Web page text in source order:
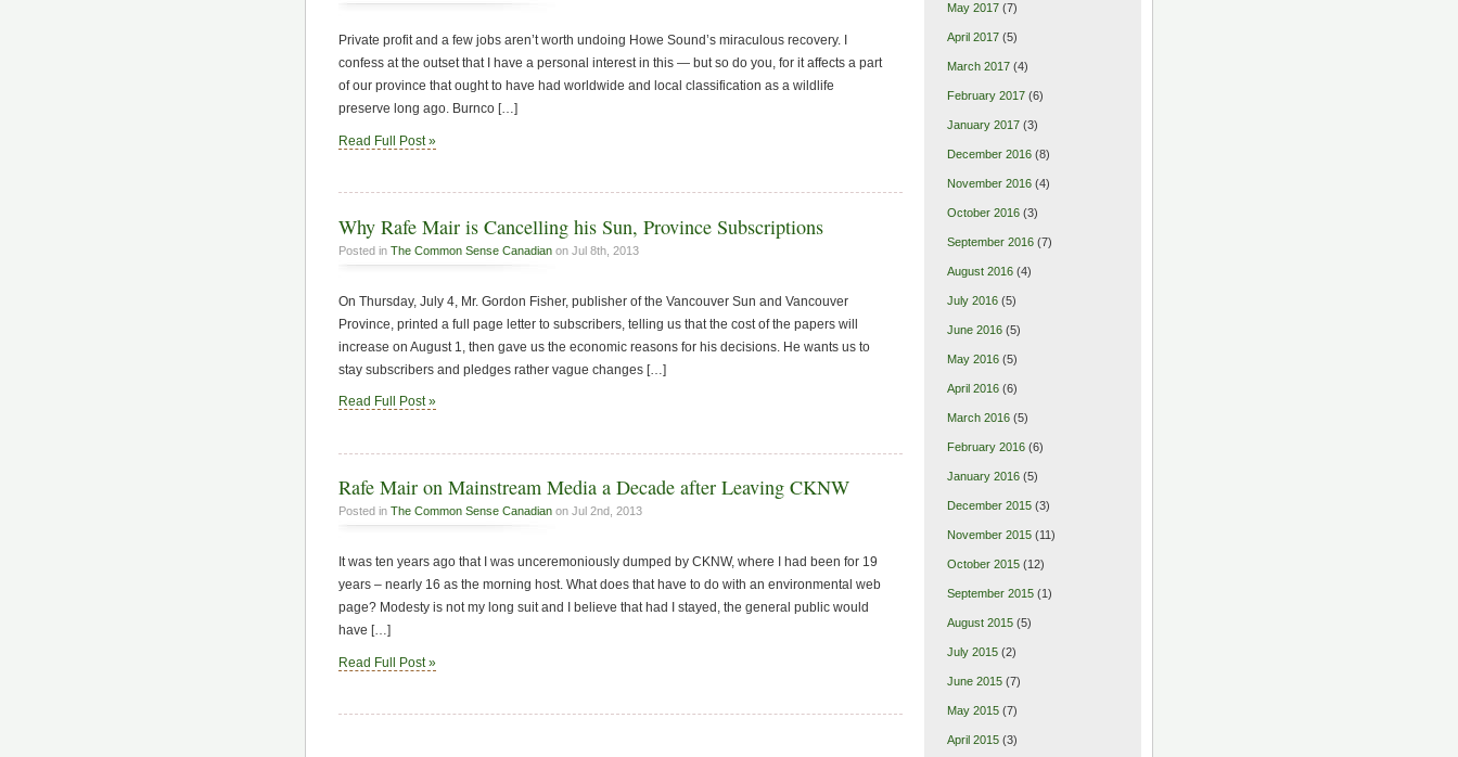
Private profit and a few jobs aren’t worth undoing Howe Sound’s miraculous recovery. I
confess at the outset that I have a personal interest in this — but so do you, for it affects a part
of our province that ought to have had worldwide and local classification as a wildlife
preserve long ago. Burnco […]
Read Full Post »
Why Rafe Mair is Cancelling his Sun, Province Subscriptions
Posted in The Common Sense Canadian on Jul 8th, 2013
On Thursday, July 4, Mr. Gordon Fisher, publisher of the Vancouver Sun and Vancouver
Province, printed a full page letter to subscribers, telling us that the cost of the papers will
increase on August 1, then gave us the economic reasons for his decisions. He wants us to
stay subscribers and pledges rather vague changes […]
Read Full Post »
Rafe Mair on Mainstream Media a Decade after Leaving CKNW
Posted in The Common Sense Canadian on Jul 2nd, 2013
It was ten years ago that I was unceremoniously dumped by CKNW, where I had been for 19
years – nearly 16 as the morning host. What does that have to do with an environmental web
page? Modesty is not my long suit and I believe that had I stayed, the general public would
have […]
Read Full Post »
May 2017(7)
April 2017(5)
March 2017(4)
February 2017(6)
January 2017(3)
December 2016(8)
November 2016(4)
October 2016(3)
September 2016(7)
August 2016(4)
July 2016(5)
June 2016(5)
May 2016(5)
April 2016(6)
March 2016(5)
February 2016(6)
January 2016(5)
December 2015(3)
November 2015(11)
October 2015(12)
September 2015(1)
August 2015(5)
July 2015(2)
June 2015(7)
May 2015(7)
April 2015(3)